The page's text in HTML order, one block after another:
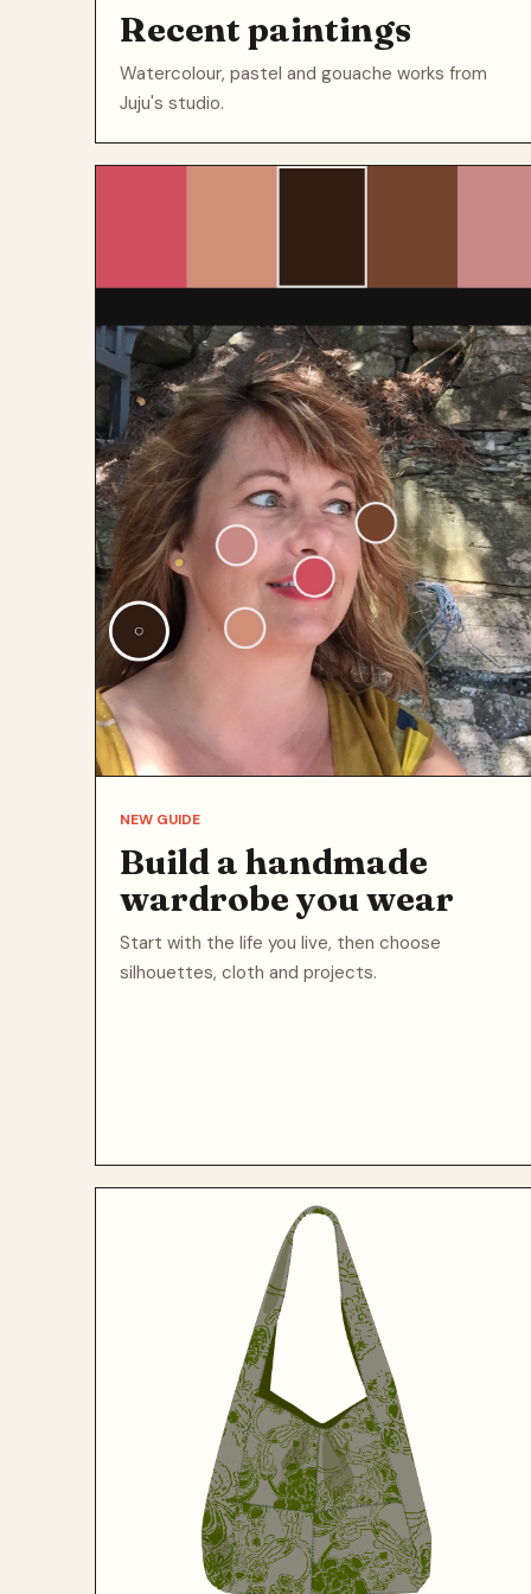
Recent paintings
Watercolour, pastel and gouache works from
Juju's studio.
NEW GUIDE
Build a handmade
wardrobe you wear
Start with the life you live, then choose
silhouettes, cloth and projects.